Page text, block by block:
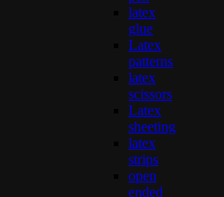
latex
glue
Latex
patterns
latex
scissors
Latex
sheeting
latex
strips
open
ended